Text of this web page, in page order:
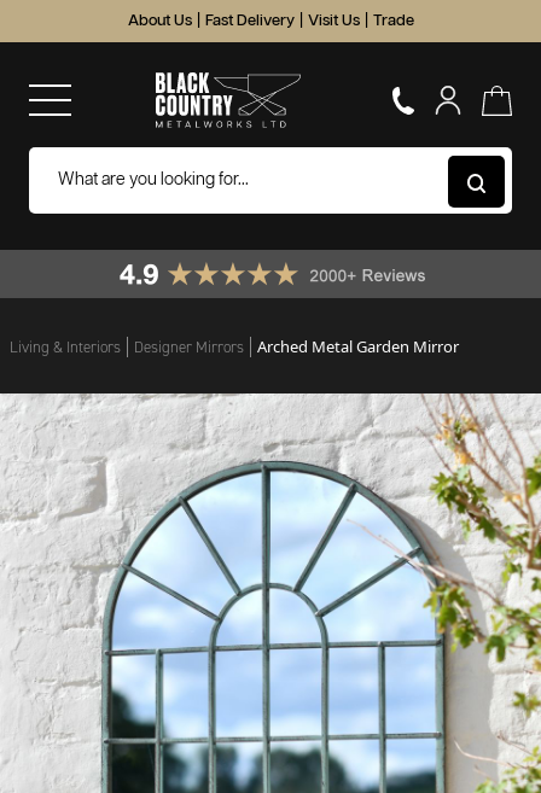
About Us Fast Delivery Visit Us Trade
Living & Interiors Designer Mirrors Arched Metal Garden Mirror